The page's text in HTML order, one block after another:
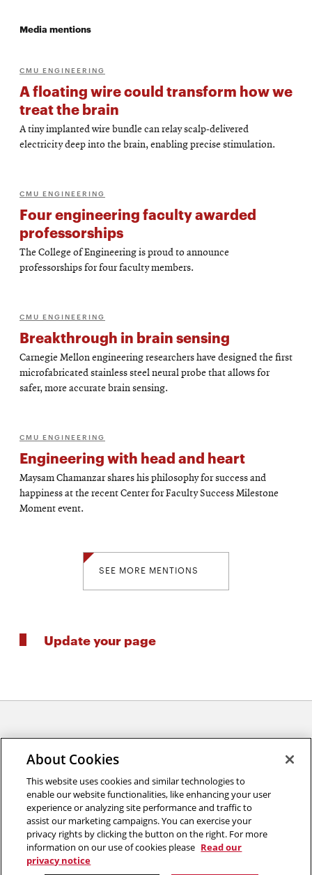
Media mentions
CMU ENGINEERING
A floating wire could transform how we
treat the brain
A tiny implanted wire bundle can relay scalp-delivered
electricity deep into the brain, enabling precise stimulation.
CMU ENGINEERING
Four engineering faculty awarded
professorships
The College of Engineering is proud to announce
professorships for four faculty members.
CMU ENGINEERING
Breakthrough in brain sensing
Carnegie Mellon engineering researchers have designed the first
microfabricated stainless steel neural probe that allows for
safer, more accurate brain sensing.
CMU ENGINEERING
Engineering with head and heart
Maysam Chamanzar shares his philosophy for success and
happiness at the recent Center for Faculty Success Milestone
Moment event.
SEE MORE MENTIONS
Update your page
College of Engineering
5000 Forbes Avenue
Pittsburgh, PA 15213
About Cookies
This website uses cookies and similar technologies to
enable our website functionalities, like enhancing your user
experience or analyzing site performance and traffic to
assist our marketing campaigns. You can exercise your
privacy rights by clicking the button on the right. For more
information on our use of cookies please Read our
privacy notice